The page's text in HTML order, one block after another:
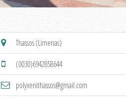
Thassos (Limenas)
(0030)6942858644
polyxenithassos@gmail.com